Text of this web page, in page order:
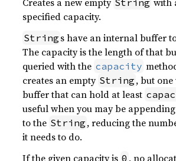
String
specified capacity.
String s have an internal buffer
The capacity is the length of that
queried with the capacity
creates an empty String , but
buffer that can hold at least
useful when you may be
to the String , reducing the
it needs to do.
If the given capacity is 0 , no